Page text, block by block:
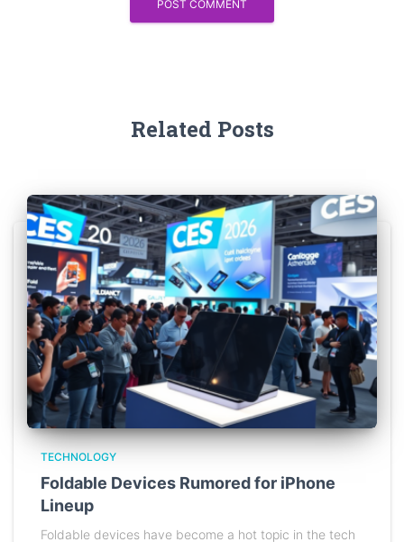
Related Posts
TECHNOLOGY
Foldable Devices Rumored for iPhone
Lineup
Foldable devices have become a hot topic in the tech